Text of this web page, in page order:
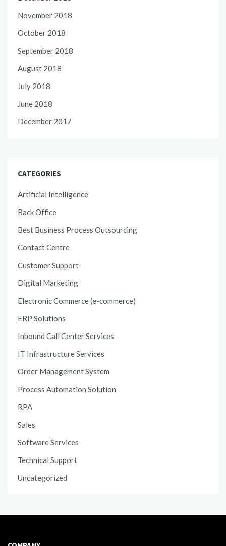
November 2018
October 2018
September 2018
August 2018
July 2018
June 2018
December 2017
CATEGORIES
Artificial Intelligence
Back Office
Best Business Process Outsourcing
Contact Centre
Customer Support
Digital Marketing
Electronic Commerce (e-commerce)
ERP Solutions
Inbound Call Center Services
IT Infrastructure Services
Order Management System
Process Automation Solution
RPA
Sales
Software Services
Technical Support
Uncategorized